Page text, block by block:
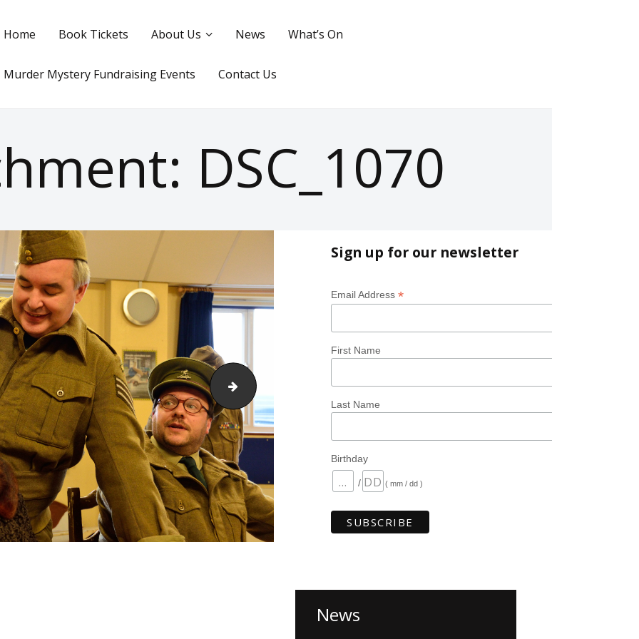
Home Book Tickets About Us News What’s On
Murder Mystery Fundraising Events Contact Us
DSC_1070
DSC_1081
Sign up for our newsletter
Email Address *
First Name
Last Name
Birthday
/ ( mm / dd )
News